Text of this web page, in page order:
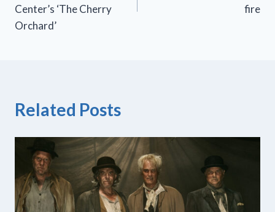
Center’s ‘The Cherry
Orchard’
fire
Related Posts